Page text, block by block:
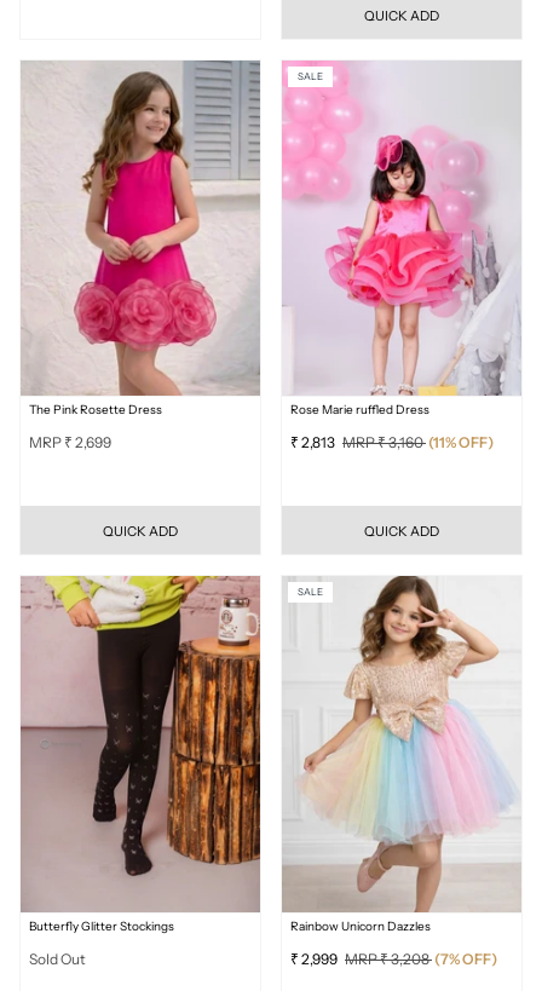
QUICK ADD
The Pink Rosette Dress
MRP ₹ 2,699
QUICK ADD
Rose Marie ruffled Dress
₹ 2,813 MRP ₹ 3,160 (11% OFF)
SALE
QUICK ADD
Butterfly Glitter Stockings
Sold Out
Rainbow Unicorn Dazzles
₹ 2,999 MRP ₹ 3,208 (7% OFF)
SALE